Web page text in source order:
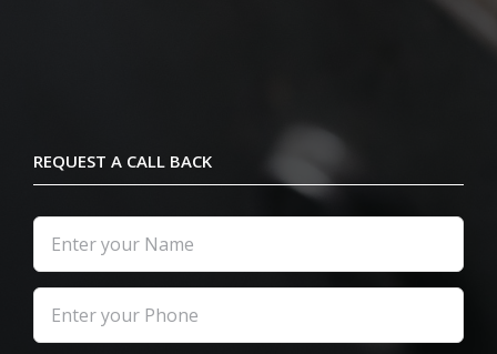
REQUEST A CALL BACK